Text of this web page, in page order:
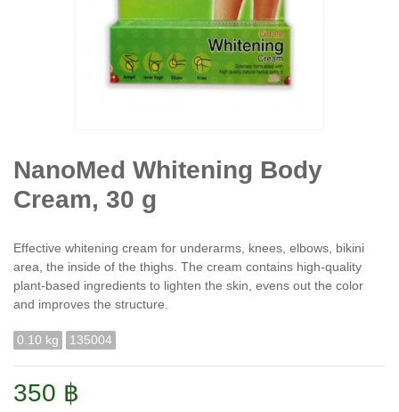
NanoMed Whitening Body
Cream, 30 g
Effective whitening cream for underarms, knees, elbows, bikini
area, the inside of the thighs. The cream contains high-quality
plant-based ingredients to lighten the skin, evens out the color
and improves the structure.
0.10 kg 135004
350 ฿